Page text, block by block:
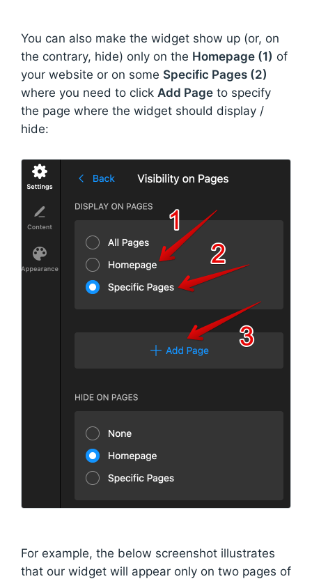
You can also make the widget show up (or, on
the contrary, hide) only on the Homepage (1) of
your website or on some Specific Pages (2)
where you need to click Add Page to specify
the page where the widget should display /
hide:
For example, the below screenshot illustrates
that our widget will appear only on two pages of